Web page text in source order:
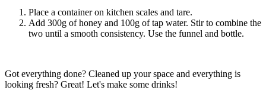
Place a container on kitchen scales and tare.
Add 300g of honey and 100g of tap water. Stir to combine the
two until a smooth consistency. Use the funnel and bottle.
Got everything done? Cleaned up your space and everything is
looking fresh? Great! Let's make some drinks!